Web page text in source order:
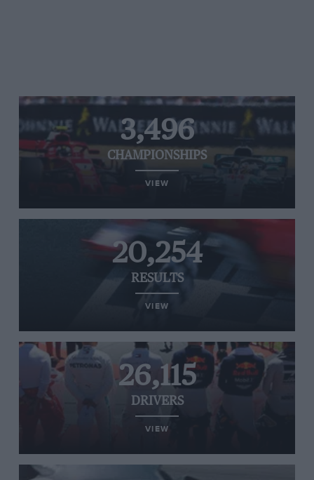
3,496
CHAMPIONSHIPS
VIEW
20,254
RESULTS
VIEW
26,115
DRIVERS
VIEW